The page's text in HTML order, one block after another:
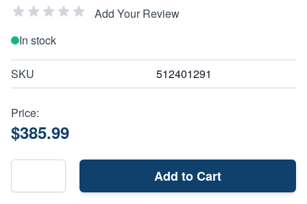
Add Your Review
In stock
SKU 512401291
Price:
$385.99
Add to Cart